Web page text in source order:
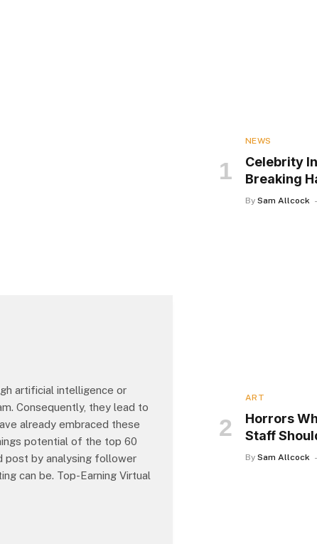
artificial intelligence or
Consequently, they lead to
already embraced these
potential of the top 60
post by analysing follower
can be. Top-Earning Virtual
NEWS
Celebrity
Breaking
By Sam Allcock
ART
Horrors
Staff
By Sam Allcock